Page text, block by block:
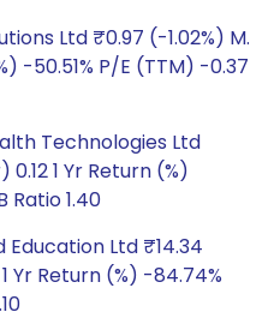
Ltd ₹0.97 (-1.02%) M.
-50.51% P/E (TTM) -0.37
Technologies Ltd
1 Yr Return (%)
Ratio 1.40
Ltd ₹14.34
Yr Return (%) -84.74%